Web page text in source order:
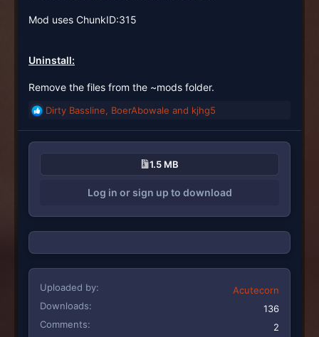
Mod uses ChunkID:315
Uninstall:
Remove the files from the ~mods folder.
R
e
a
s
:
Dirty Bassline, BoerAbowale and kjhg5
1.5 MB
Log in or sign up to download
Uploaded by
Acutecorn
Downloads
136
Comments
2